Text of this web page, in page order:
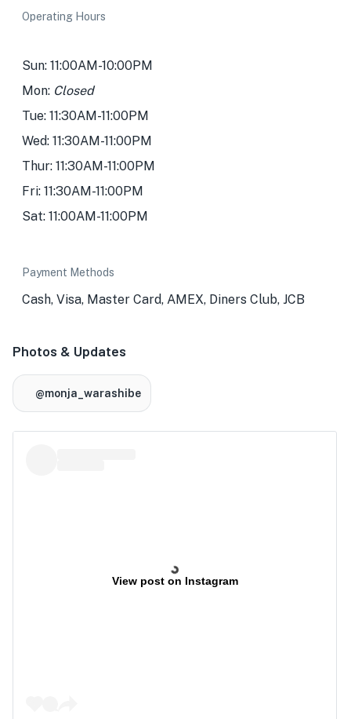
Operating Hours
Sun: 11:00AM-10:00PM
Mon: Closed
Tue: 11:30AM-11:00PM
Wed: 11:30AM-11:00PM
Thur: 11:30AM-11:00PM
Fri: 11:30AM-11:00PM
Sat: 11:00AM-11:00PM
Payment Methods
Cash, Visa, Master Card, AMEX, Diners Club, JCB
Photos & Updates
@monja_warashibe
View post on Instagram